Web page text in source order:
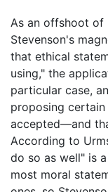
As an offshoot of
Stevenson's
that ethical
using," the
particular case,
proposing
accepted—and
According to
do so as well" is
most moral